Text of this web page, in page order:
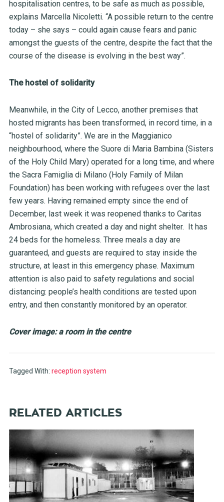
hospitalisation centres, to be safe as much as possible,
explains Marcella Nicoletti. “A possible return to the centre
today – she says – could again cause fears and panic
amongst the guests of the centre, despite the fact that the
course of the disease is evolving in the best way”.
The hostel of solidarity
Meanwhile, in the City of Lecco, another premises that
hosted migrants has been transformed, in record time, in a
“hostel of solidarity”. We are in the Maggianico
neighbourhood, where the Suore di Maria Bambina (Sisters
of the Holy Child Mary) operated for a long time, and where
the Sacra Famiglia di Milano (Holy Family of Milan
Foundation) has been working with refugees over the last
few years. Having remained empty since the end of
December, last week it was reopened thanks to Caritas
Ambrosiana, which created a day and night shelter. It has
24 beds for the homeless. Three meals a day are
guaranteed, and guests are required to stay inside the
structure, at least in this emergency phase. Maximum
attention is also paid to safety regulations and social
distancing: people’s health conditions are tested upon
entry, and then constantly monitored by an operator.
Cover image: a room in the centre
Tagged With: reception system
RELATED ARTICLES